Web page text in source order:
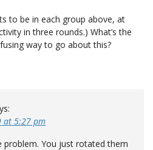
to be in each group above, at
in three rounds.) What’s the
way to go about this?
at 5:27 pm
problem. You just rotated them